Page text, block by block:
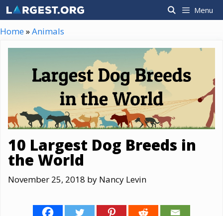
Skip
to
content
Menu
Home»Animals
10 Largest Dog Breeds in
the World
November 25, 2018 by Nancy Levin